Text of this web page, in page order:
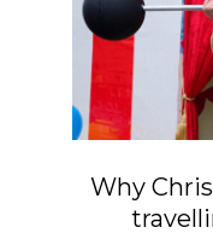
Why